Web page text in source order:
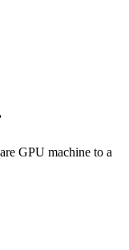
GPU machine to a